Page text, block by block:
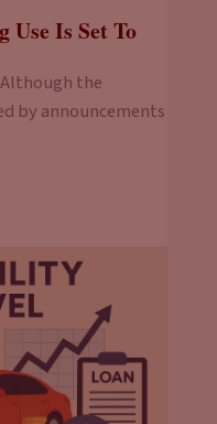
Use Is Set To
the
by announcements